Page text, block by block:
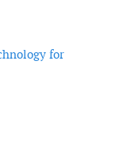
for